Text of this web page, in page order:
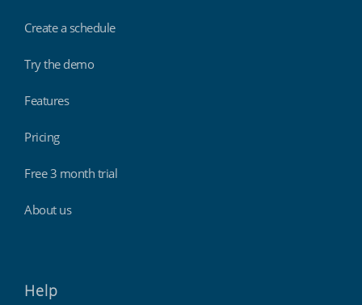
Create a schedule
Try the demo
Features
Pricing
Free 3 month trial
About us
Help